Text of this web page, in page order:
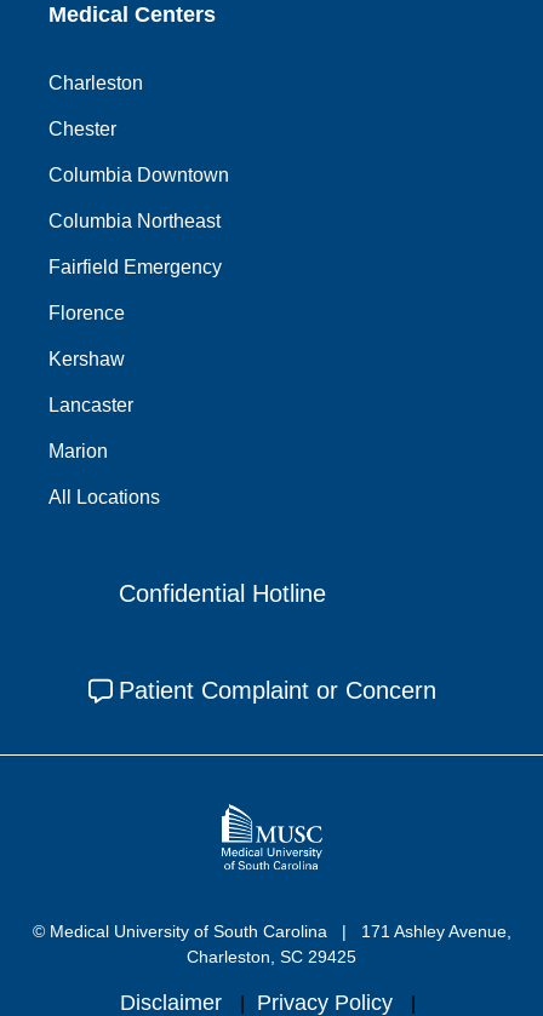
Medical Centers
Charleston
Chester
Columbia Downtown
Columbia Northeast
Fairfield Emergency
Florence
Kershaw
Lancaster
Marion
All Locations
Confidential Hotline
Patient Complaint or Concern
© Medical University of South Carolina
171 Ashley Avenue,
Charleston, SC 29425
Disclaimer Privacy Policy